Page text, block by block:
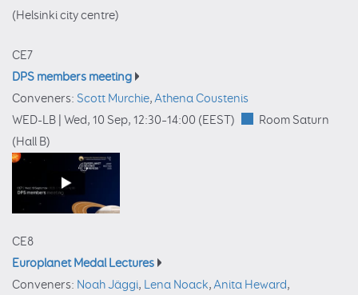
(Helsinki city centre)
CE7
DPS members meeting
Conveners: Scott Murchie,Athena Coustenis
WED-LB | Wed, 10 Sep, 12:30–14:00 (EEST)
Room Saturn
(Hall B)
CE8
Europlanet Medal Lectures
Conveners: Noah Jäggi, Lena Noack,Anita Heward,